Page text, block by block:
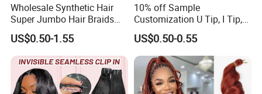
Wholesale Synthetic Hair
Super Jumbo Hair Braids
Synthetic Yaki Texture
Ombre Jumbo Braiding Hair
Extensions for Woman
US$0.50-1.55
10% off Sample
Customization U Tip, I Tip,
Flat Tip Italian Glue Human
Pre-Bonded Hair Bondings
Hair Extension
US$0.50-0.55